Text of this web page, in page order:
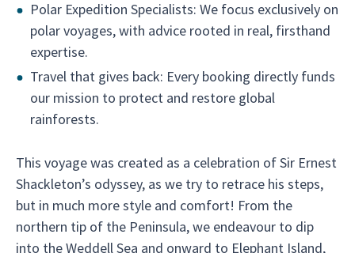
Polar Expedition Specialists: We focus exclusively on
polar voyages, with advice rooted in real, firsthand
expertise.
Travel that gives back: Every booking directly funds
our mission to protect and restore global
rainforests.
This voyage was created as a celebration of Sir Ernest
Shackleton’s odyssey, as we try to retrace his steps,
but in much more style and comfort! From the
northern tip of the Peninsula, we endeavour to dip
into the Weddell Sea and onward to Elephant Island,